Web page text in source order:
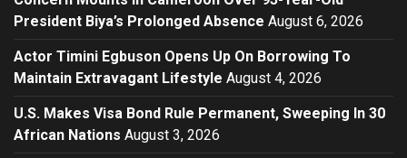
President Biya’s Prolonged Absence August 6, 2026
Actor Timini Egbuson Opens Up On Borrowing To
Maintain Extravagant Lifestyle August 4, 2026
U.S. Makes Visa Bond Rule Permanent, Sweeping In 30
African Nations August 3, 2026